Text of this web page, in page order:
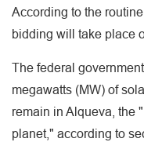
According to the
bidding will take place
The federal
megawatts (MW) of
remain in Alqueva, the
planet," according to